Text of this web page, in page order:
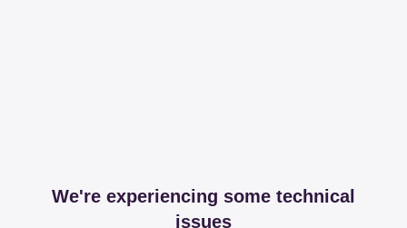
We're experiencing some technical
issues